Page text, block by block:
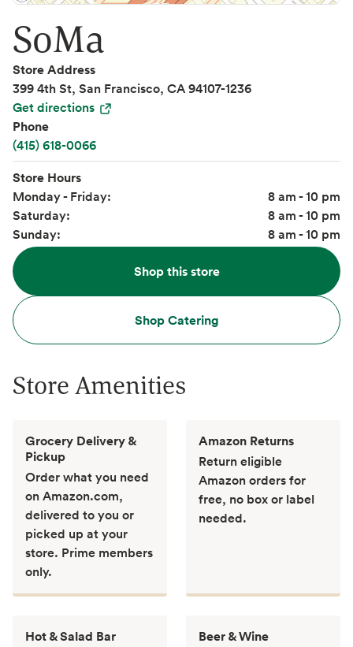
SoMa
Store Address
399 4th St, San Francisco, CA 94107-1236
Get directions
Phone
(415) 618-0066
Store Hours
Monday - Friday:
8 am - 10 pm
Saturday:
8 am - 10 pm
Sunday:
8 am - 10 pm
Shop this store
Shop Catering
Store Amenities
Grocery Delivery &
Pickup
Order what you need
on Amazon.com,
delivered to you or
picked up at your
store. Prime members
only.
Amazon Returns
Return eligible
Amazon orders for
free, no box or label
needed.
Hot & Salad Bar
Beer & Wine